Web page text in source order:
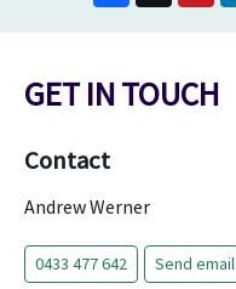
GET IN TOUCH
Contact
Andrew Werner
0433 477 642 Send email